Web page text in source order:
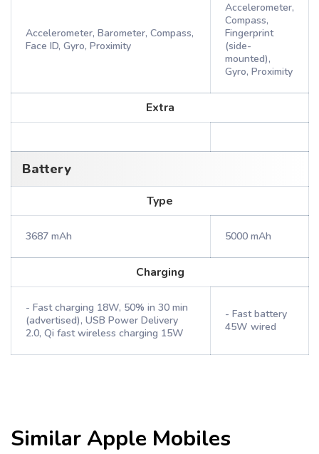
Accelerometer, Barometer, Compass,
Face ID, Gyro, Proximity
Accelerometer,
Compass,
Fingerprint
(side-
mounted),
Gyro, Proximity
Extra
Battery
Type
3687 mAh 5000 mAh
Charging
- Fast charging 18W, 50% in 30 min
(advertised), USB Power Delivery
2.0, Qi fast wireless charging 15W
- Fast battery
45W wired
SimilarApple Mobiles